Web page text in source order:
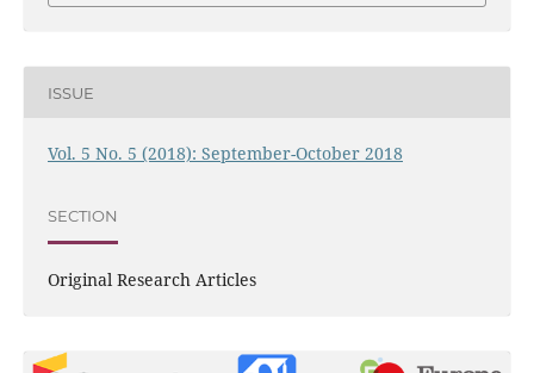
ISSUE
Vol. 5 No. 5 (2018): September-October 2018
SECTION
Original Research Articles